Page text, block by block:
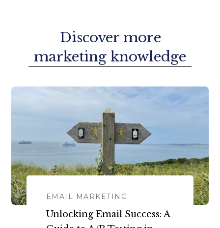
Discover more
marketing knowledge
EMAIL MARKETING
​​Unlocking Email Success: A